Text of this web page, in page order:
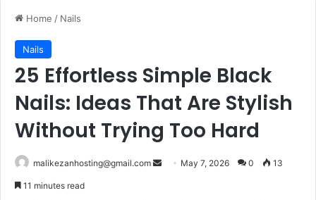
Home / Nails
Nails
25 Effortless Simple Black
Nails: Ideas That Are Stylish
Without Trying Too Hard
malikezanhosting@gmail.com May 7, 2026 0 13
11 minutes read